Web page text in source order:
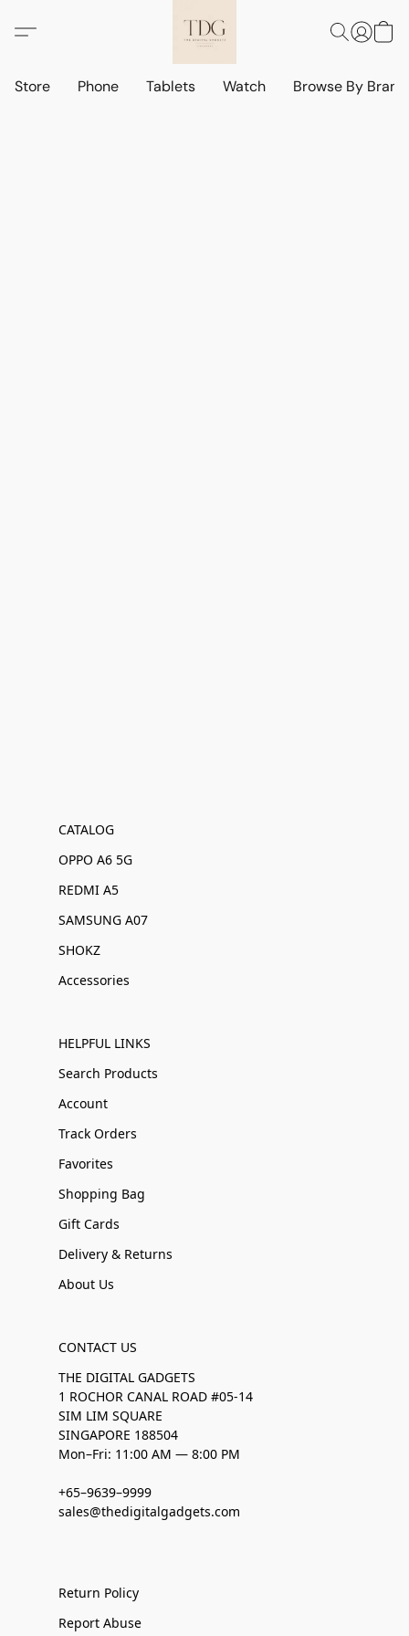
Store Phone Tablets Watch Browse By
CATALOG
OPPO A6 5G
REDMI A5
SAMSUNG A07
SHOKZ
Accessories
HELPFUL LINKS
Search Products
Account
Track Orders
Favorites
Shopping Bag
Gift Cards
Delivery & Returns
About Us
CONTACT US
THE DIGITAL GADGETS
1 ROCHOR CANAL ROAD #05-14
SIM LIM SQUARE
SINGAPORE 188504
Mon–Fri: 11:00 AM — 8:00 PM
+65–9639–9999
sales@thedigitalgadgets.com
Return Policy
Report Abuse